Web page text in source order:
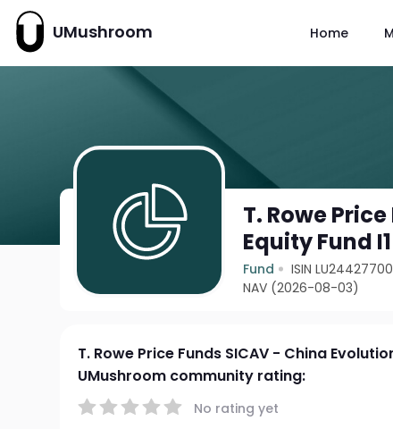
UMushroom Home
T. Rowe
Equity Fund I1
Fund ISIN
NAV (2026-08-03)
T. Rowe Price Funds SICAV - China
UMushroom community rating:
No rating yet